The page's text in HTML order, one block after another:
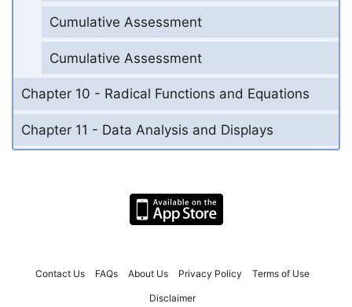
Cumulative Assessment
Cumulative Assessment
Chapter 10 - Radical Functions and Equations
Chapter 11 - Data Analysis and Displays
Contact Us FAQs About Us Privacy Policy Terms of Use
Disclaimer